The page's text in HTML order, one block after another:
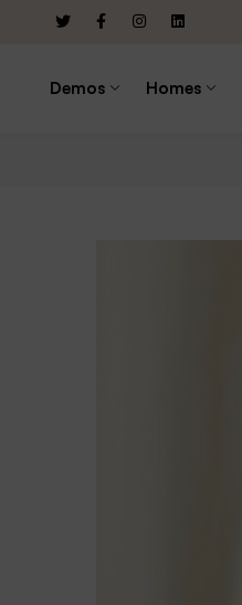
Demos Homes